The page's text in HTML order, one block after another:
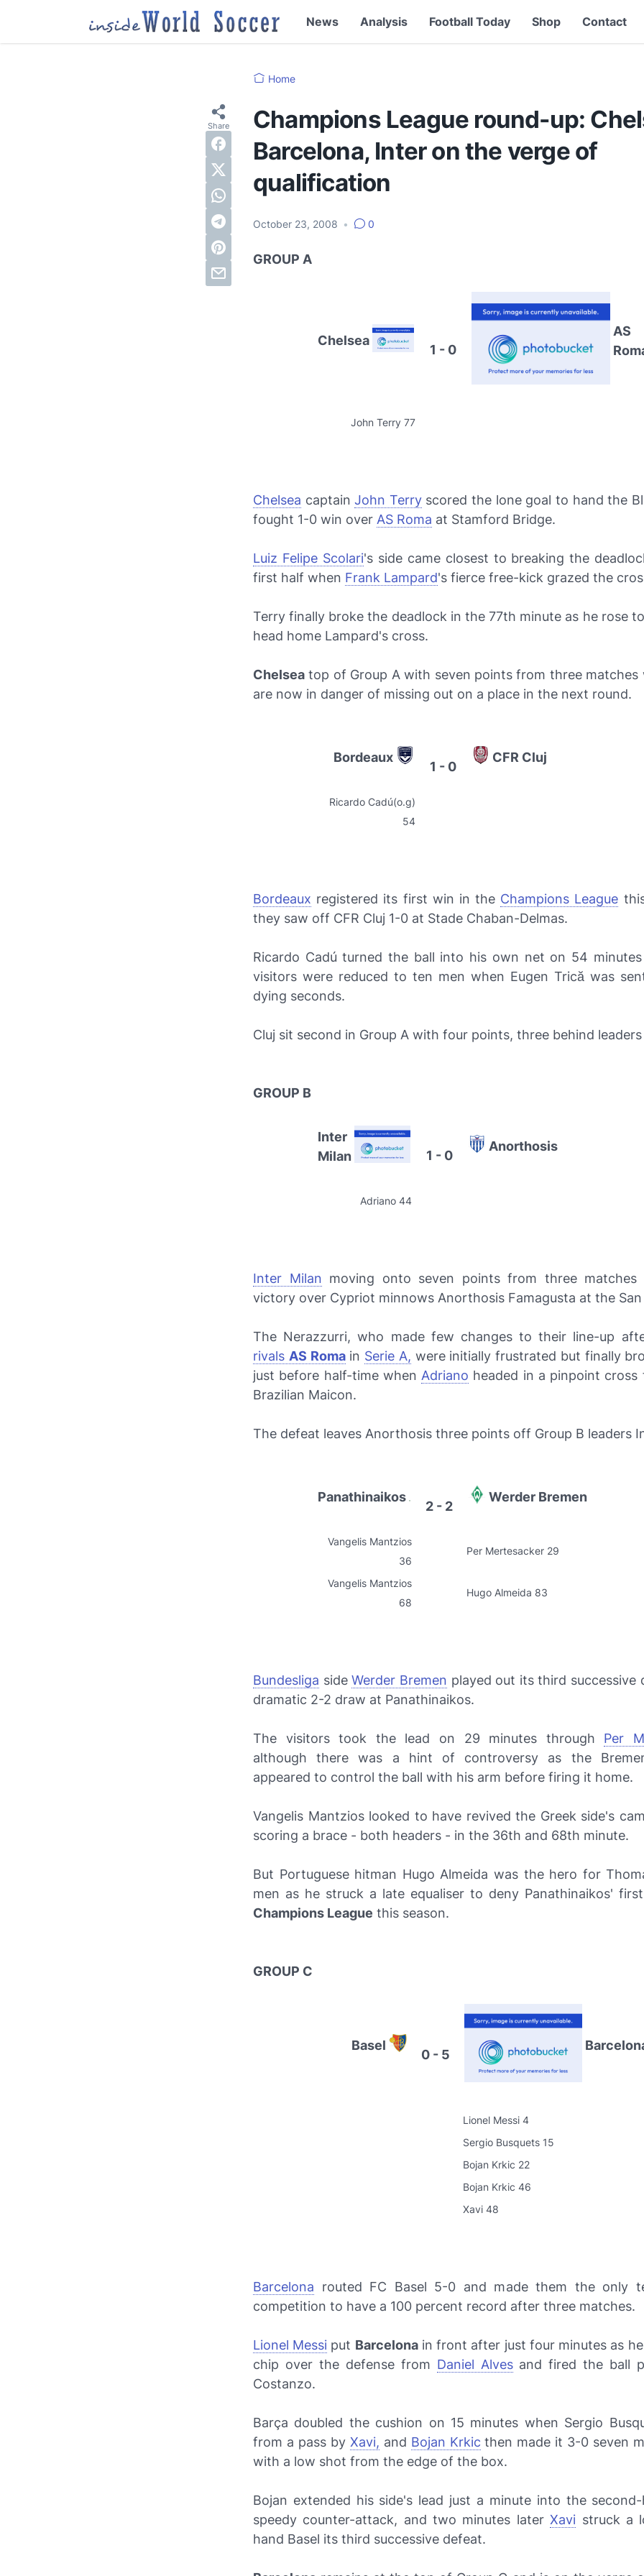
News Analysis Football Today Shop Contact
Home
Champions League round-up:
Barcelona, Inter on the verge of
qualification
October 23, 2008 • 0
GROUP A
Chelsea
1 - 0
AS
John Terry 77
Chelsea captainJohn Terryscored the lone goal to hand the
fought 1-0 win over AS Roma at Stamford Bridge.
Luiz Felipe Scolari's side came closest to breaking the
first half when Frank Lampard's fierce free-kick grazed the
Terry finally broke the deadlock in the 77th minute as he rose
head home Lampard's cross.
Chelsea top of Group A with seven points from three matches
are now in danger of missing out on a place in the next round.
Bordeaux
1 - 0
CFR Cluj
Ricardo Cadú(o.g)
54
Bordeaux registered its first win in the Champions League
they saw off CFR Cluj 1-0 at Stade Chaban-Delmas.
Ricardo Cadú turned the ball into his own net on 54
visitors were reduced to ten men when Eugen Trică was
dying seconds.
Cluj sit second in Group A with four points, three behind
GROUP B
Inter
Milan
1 - 0
Anorthosis
Adriano 44
Inter Milan moving onto seven points from three
victory over Cypriot minnows Anorthosis Famagusta at the San
The Nerazzurri, who made few changes to their line-up
rivals AS Romain Serie A, were initially frustrated but finally
just before half-time when Adriano headed in a pinpoint
Brazilian Maicon.
The defeat leaves Anorthosis three points off Group B leaders
Panathinaikos
2 - 2
Werder Bremen
Vangelis Mantzios
36
Per Mertesacker 29
Vangelis Mantzios
68
Hugo Almeida 83
Bundesliga sideWerder Bremen played out its third successive
dramatic 2-2 draw at Panathinaikos.
The visitors took the lead on 29 minutes through Per
although there was a hint of controversy as the
appeared to control the ball with his arm before firing it home.
Vangelis Mantzios looked to have revived the Greek side's
scoring a brace - both headers - in the 36th and 68th minute.
But Portuguese hitman Hugo Almeida was the hero for
men as he struck a late equaliser to deny Panathinaikos'
Champions League this season.
GROUP C
Basel
0 - 5
Lionel Messi 4
Sergio Busquets 15
Bojan Krkic 22
Bojan Krkic 46
Xavi 48
Barcelona routed FC Basel 5-0 and made them the only
competition to have a 100 percent record after three matches.
Lionel Messi put Barcelonain front after just four minutes as
chip over the defense from Daniel Alvesand fired the ball
Costanzo.
Barça doubled the cushion on 15 minutes when Sergio
from a pass by Xavi, and Bojan Krkic then made it 3-0 seven
with a low shot from the edge of the box.
Bojan extended his side's lead just a minute into the
speedy counter-attack, and two minutes laterXavi struck a
hand Basel its third successive defeat.